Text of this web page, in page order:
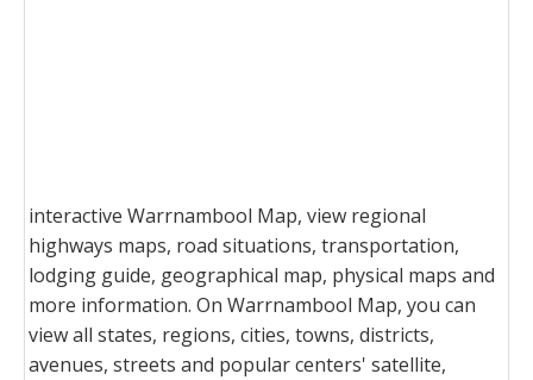
interactive Warrnambool Map, view regional
highways maps, road situations, transportation,
lodging guide, geographical map, physical maps and
more information. On Warrnambool Map, you can
view all states, regions, cities, towns, districts,
avenues, streets and popular centers' satellite,